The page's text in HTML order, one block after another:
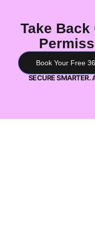
Take
Book Your Free
SECURE SMARTER.